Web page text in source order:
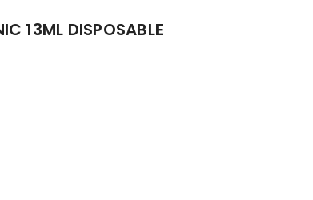
13ML DISPOSABLE